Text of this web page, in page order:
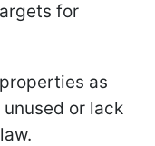
for
as
or lack